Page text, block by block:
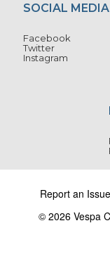
SOCIAL MEDIA
Facebook
Twitter
Instagram
Report an Issue
© 2026 Vespa